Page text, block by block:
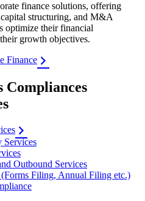
finance solutions, offering
structuring, and M&A
optimize their financial
growth objectives.
Finance
Compliances
Services
Outbound Services
Filing, Annual Filing etc.)